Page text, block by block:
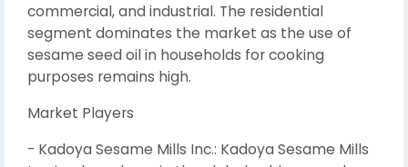
commercial, and industrial. The residential
segment dominates the market as the use of
sesame seed oil in households for cooking
purposes remains high.
Market Players
- Kadoya Sesame Mills Inc.: Kadoya Sesame Mills